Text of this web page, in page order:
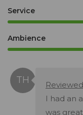
Service
Ambience
I had an
was